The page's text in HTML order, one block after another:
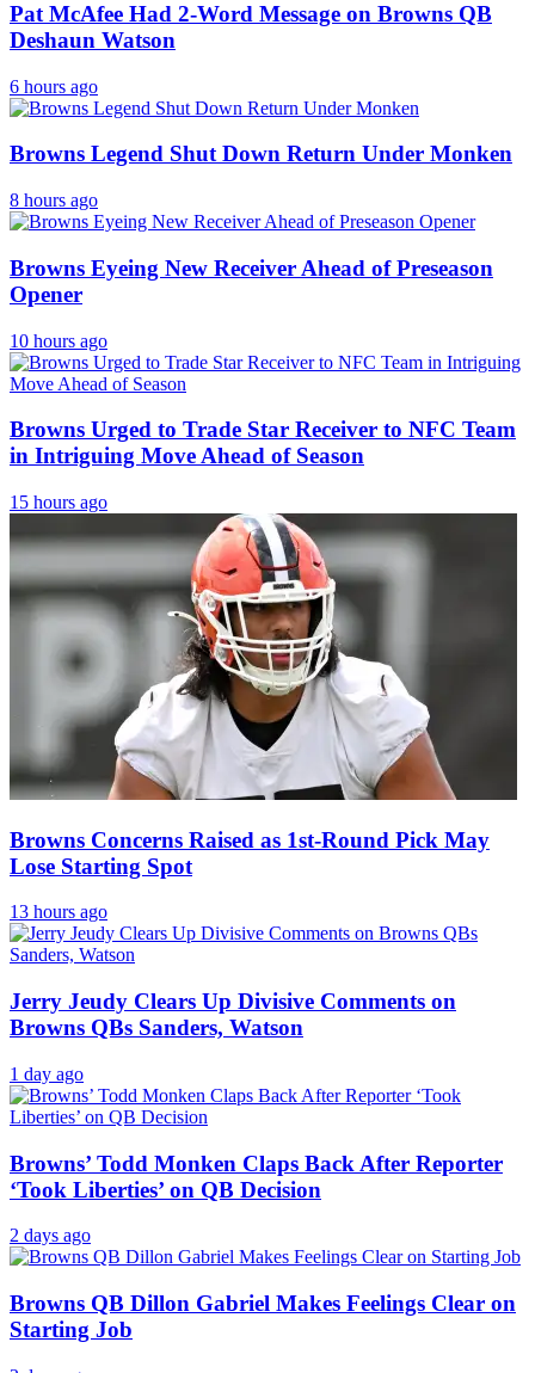
Pat McAfee Had 2-Word Message on Browns QB
Deshaun Watson
6 hours ago
Browns Legend Shut Down Return Under Monken
8 hours ago
Browns Eyeing New Receiver Ahead of Preseason
Opener
10 hours ago
Browns Urged to Trade Star Receiver to NFC Team
in Intriguing Move Ahead of Season
15 hours ago
Browns Concerns Raised as 1st-Round Pick May
Lose Starting Spot
13 hours ago
Jerry Jeudy Clears Up Divisive Comments on
Browns QBs Sanders, Watson
1 day ago
Browns’ Todd Monken Claps Back After Reporter
‘Took Liberties’ on QB Decision
2 days ago
Browns QB Dillon Gabriel Makes Feelings Clear on
Starting Job